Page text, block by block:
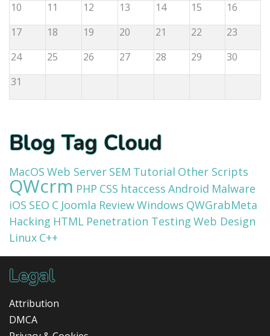
10
11 12 13 14 15
16
17
18 19 20 21 22
23
24
25 26 27 28 29
30
31
Blog Tag Cloud
MacOS Web Server SEM Tutorial Other Scripts
QWcrm PHP CSS htaccess Android Malware
iOS SEO C Joomla ReviewWindows QWGrabMeta
Hacking HTML Penetration Testing Web Design
Linux C++
Legal
Attribution
DMCA